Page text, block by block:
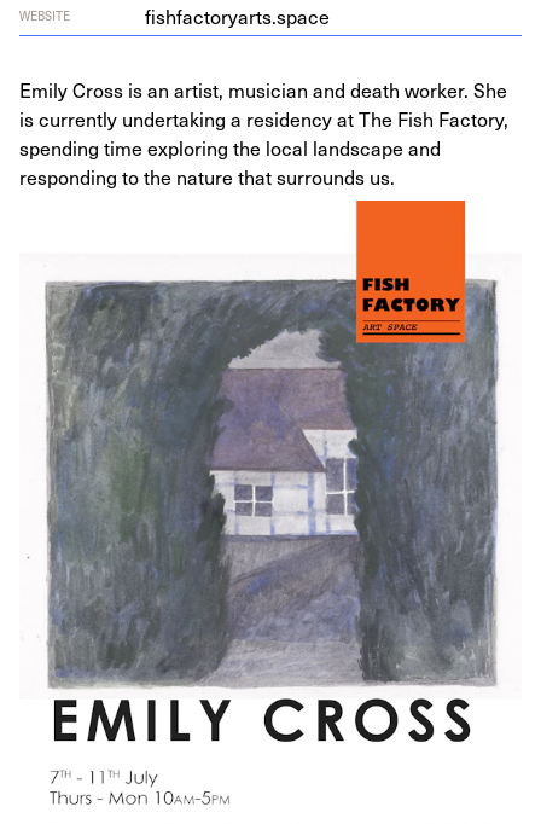
WEBSITE fishfactoryarts.space
Emily Cross is an artist, musician and death worker. She
is currently undertaking a residency at The Fish Factory,
spending time exploring the local landscape and
responding to the nature that surrounds us.